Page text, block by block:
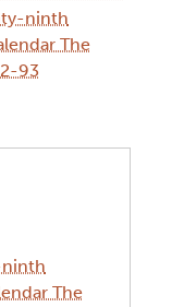
ninth
The
93
ninth
The